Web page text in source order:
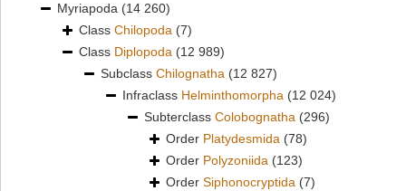
Myriapoda (14 260)
Class Chilopoda (7)
Class Diplopoda (12 989)
Subclass Chilognatha (12 827)
Infraclass Helminthomorpha (12 024)
Subterclass Colobognatha (296)
Order Platydesmida (78)
Order Polyzoniida (123)
Order Siphonocryptida (7)